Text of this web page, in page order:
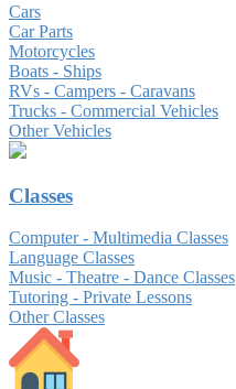
Cars
Car Parts
Motorcycles
Boats - Ships
RVs - Campers - Caravans
Trucks - Commercial Vehicles
Other Vehicles
Classes
Computer - Multimedia Classes
Language Classes
Music - Theatre - Dance Classes
Tutoring - Private Lessons
Other Classes